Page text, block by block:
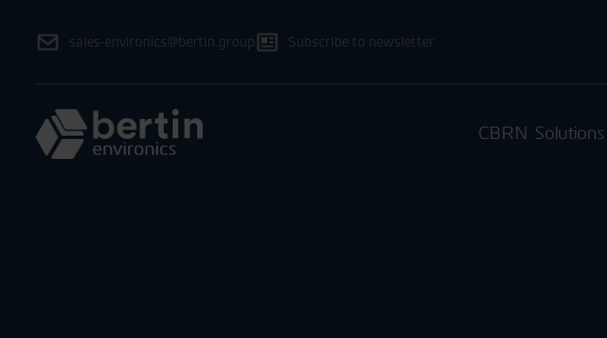
sales-environics@bertin.group Subscribe to newsletter
CBRN Solutions